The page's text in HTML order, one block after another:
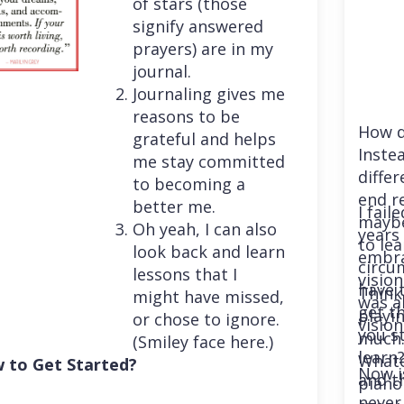
signify answered
prayers) are in my
journal.
Journaling gives me
reasons to be
grateful and helps
me stay committed
to becoming a
better me.
Oh yeah, I can also
look back and learn
lessons that I
might have missed,
or chose to ignore.
(Smiley face here.)
to Get Started?
How
end
to
have
get
you
and
I
was
Now